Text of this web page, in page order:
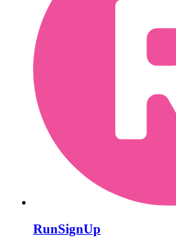
RunSignUp